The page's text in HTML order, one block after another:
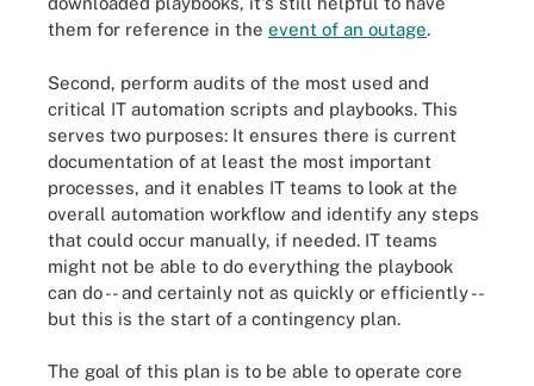
them for reference in the event of an outage.
Second, perform audits of the most used and
critical IT automation scripts and playbooks. This
serves two purposes: It ensures there is current
documentation of at least the most important
processes, and it enables IT teams to look at the
overall automation workflow and identify any steps
that could occur manually, if needed. IT teams
might not be able to do everything the playbook
can do -- and certainly not as quickly or efficiently --
but this is the start of a contingency plan.
The goal of this plan is to be able to operate core